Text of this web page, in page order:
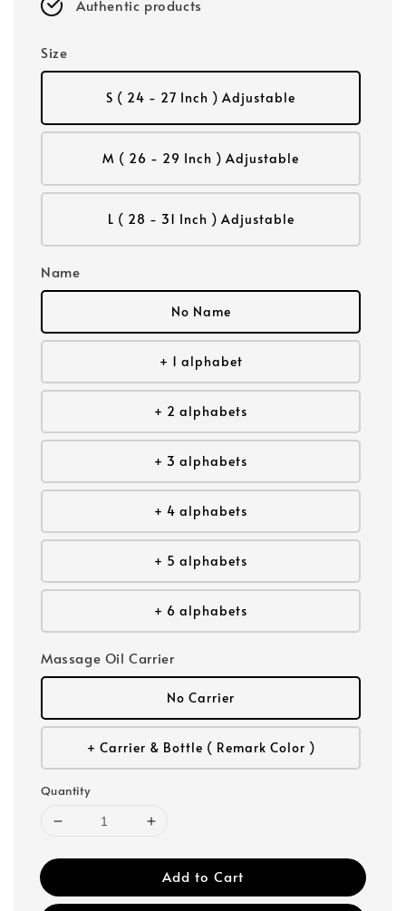
Authentic products
Size
S ( 24 - 27 Inch ) Adjustable
M ( 26 - 29 Inch ) Adjustable
L ( 28 - 31 Inch ) Adjustable
Name
No Name
+ 1 alphabet
+ 2 alphabets
+ 3 alphabets
+ 4 alphabets
+ 5 alphabets
+ 6 alphabets
Massage Oil Carrier
No Carrier
+ Carrier & Bottle ( Remark Color )
Quantity
Add to Cart